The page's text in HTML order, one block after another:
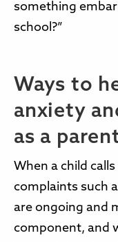
something
school?”
Ways to
anxiety
as a
When a child
complaints such
are ongoing and
component, and